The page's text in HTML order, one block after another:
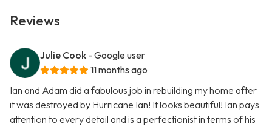
Reviews
Julie Cook - Google user
11 months ago
Ian and Adam did a fabulous job in rebuilding my home after
it was destroyed by Hurricane Ian! It looks beautiful! Ian pays
attention to every detail and is a perfectionist in terms of his